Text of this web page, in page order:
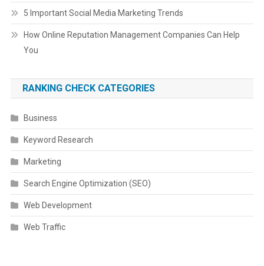
5 Important Social Media Marketing Trends
How Online Reputation Management Companies Can Help
You
RANKING CHECK CATEGORIES
Business
Keyword Research
Marketing
Search Engine Optimization (SEO)
Web Development
Web Traffic